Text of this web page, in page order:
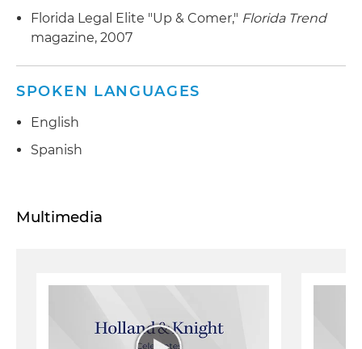
Florida Legal Elite "Up & Comer," Florida Trend
magazine, 2007
SPOKEN LANGUAGES
English
Spanish
Multimedia